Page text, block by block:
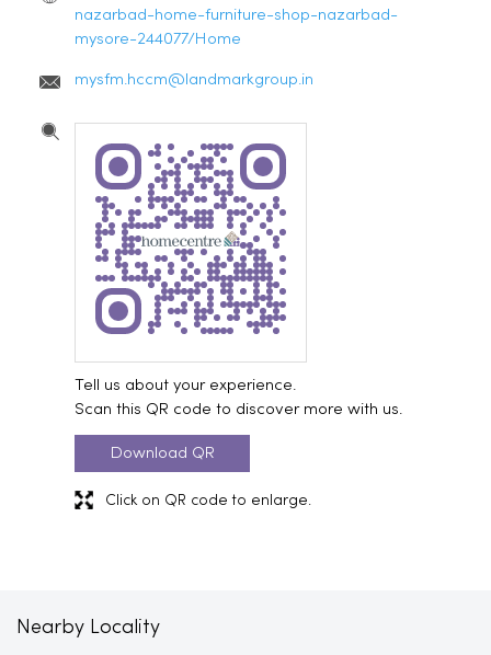
nazarbad-home-furniture-shop-nazarbad-
mysore-244077/Home
mysfm.hccm@landmarkgroup.in
Tell us about your experience.
Scan this QR code to discover more with us.
Download QR
Click on QR code to enlarge.
Nearby Locality